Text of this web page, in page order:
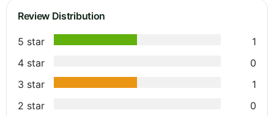
Review Distribution
5 star
1
4 star
0
3 star
1
2 star
0